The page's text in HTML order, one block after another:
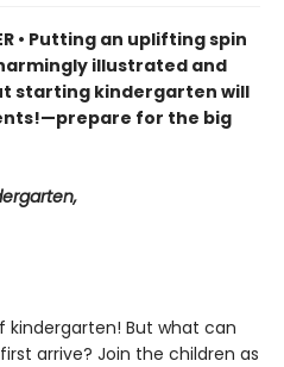
• Putting an uplifting spin
illustrated and
starting kindergarten will
for the big
kindergarten! But what can
arrive? Join the children as